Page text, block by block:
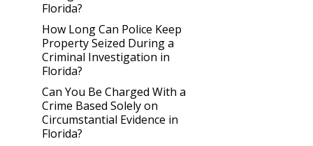
Florida?
How Long Can Police Keep
Property Seized During a
Criminal Investigation in
Florida?
Can You Be Charged With a
Crime Based Solely on
Circumstantial Evidence in
Florida?